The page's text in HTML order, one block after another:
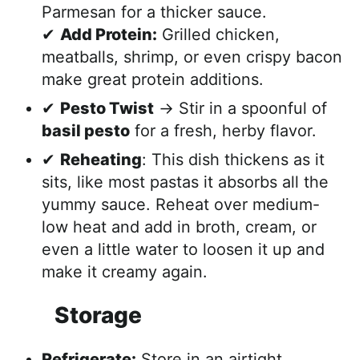
Parmesan for a thicker sauce.
✔ Add Protein: Grilled chicken,
meatballs, shrimp, or even crispy bacon
make great protein additions.
✔ Pesto Twist → Stir in a spoonful of
basil pesto for a fresh, herby flavor.
✔ Reheating: This dish thickens as it
sits, like most pastas it absorbs all the
yummy sauce. Reheat over medium-
low heat and add in broth, cream, or
even a little water to loosen it up and
make it creamy again.
Storage